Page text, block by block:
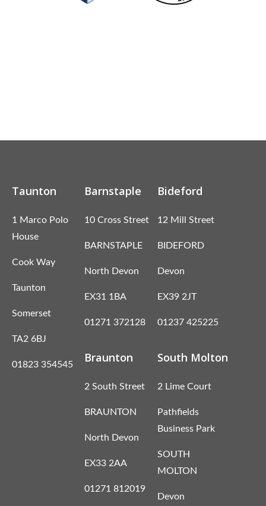
Taunton
1 Marco Polo
House
Cook Way
Taunton
Somerset
TA2 6BJ
01823 354545
Barnstaple
10 Cross Street
BARNSTAPLE
North Devon
EX31 1BA
01271 372128
Bideford
12 Mill Street
BIDEFORD
Devon
EX39 2JT
01237 425225
Braunton
2 South Street
BRAUNTON
North Devon
EX33 2AA
01271 812019
South Molton
2 Lime Court
Pathfields
Business Park
SOUTH
MOLTON
Devon